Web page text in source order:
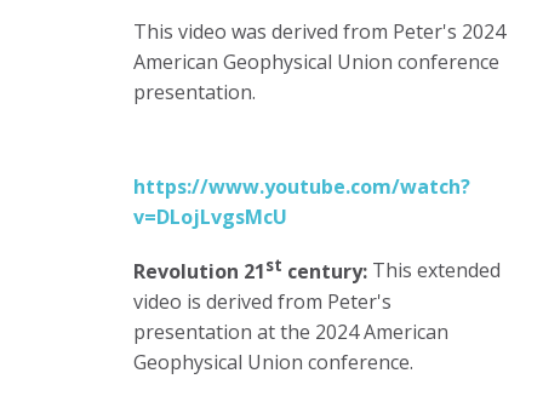
This video was derived from Peter's 2024
American Geophysical Union conference
presentation.
https://www.youtube.com/watch?
v=DLojLvgsMcU
Revolution 21st century: This extended
video is derived from Peter's
presentation at the 2024 American
Geophysical Union conference.